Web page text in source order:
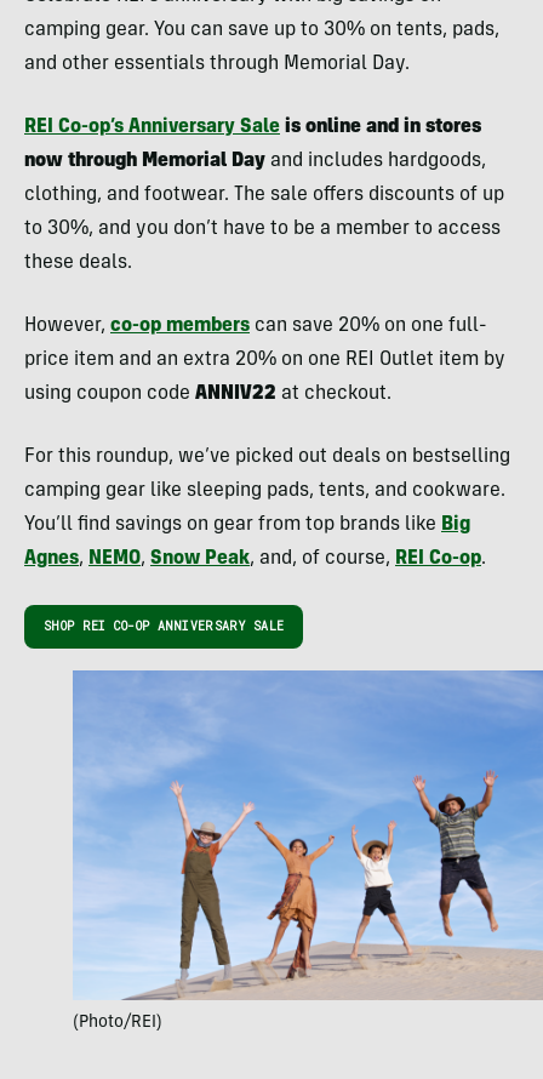
camping gear. You can save up to 30% on tents, pads,
and other essentials through Memorial Day.
REI Co-op’s Anniversary Sale is online and in stores
now through Memorial Day and includes hardgoods,
clothing, and footwear. The sale offers discounts of up
to 30%, and you don’t have to be a member to access
these deals.
However, co-op members can save 20% on one full-
price item and an extra 20% on one REI Outlet item by
using coupon code ANNIV22 at checkout.
For this roundup, we’ve picked out deals on bestselling
camping gear like sleeping pads, tents, and cookware.
You’ll find savings on gear from top brands like Big
Agnes, NEMO, Snow Peak, and, of course, REI Co-op.
SHOP REI CO-OP ANNIVERSARY SALE
(Photo/REI)